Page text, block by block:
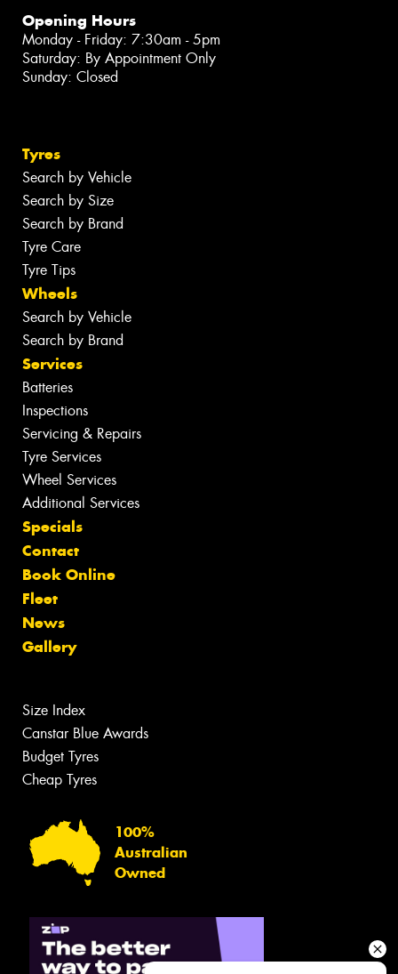
Opening Hours
Monday - Friday: 7:30am - 5pm
Saturday: By Appointment Only
Sunday: Closed
Tyres
Search by Vehicle
Search by Size
Search by Brand
Tyre Care
Tyre Tips
Wheels
Search by Vehicle
Search by Brand
Services
Batteries
Inspections
Servicing & Repairs
Tyre Services
Wheel Services
Additional Services
Specials
Contact
Book Online
Fleet
News
Gallery
Size Index
Canstar Blue Awards
Budget Tyres
Cheap Tyres
100%
Australian
Owned